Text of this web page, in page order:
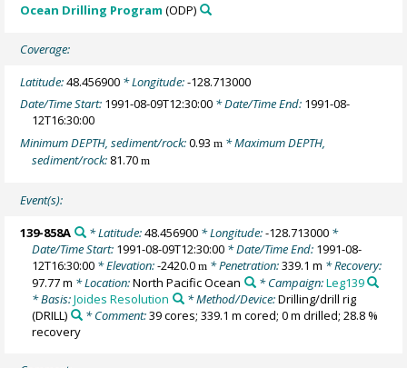
Ocean Drilling Program (ODP)
Coverage:
Latitude:48.456900 * Longitude:-128.713000
Date/Time Start: 1991-08-09T12:30:00 * Date/Time End: 1991-08-
12T16:30:00
Minimum DEPTH, sediment/rock:0.93m * Maximum DEPTH,
sediment/rock: 81.70m
Event(s):
139-858A * Latitude:48.456900* Longitude:-128.713000*
Date/Time Start: 1991-08-09T12:30:00 * Date/Time End: 1991-08-
12T16:30:00 * Elevation:-2420.0m * Penetration:339.1 m * Recovery:
97.77 m * Location:North Pacific Ocean * Campaign:Leg139
* Basis:Joides Resolution * Method/Device:Drilling/drill rig
(DRILL)
* Comment:39 cores; 339.1 m cored; 0 m drilled; 28.8 %
recovery